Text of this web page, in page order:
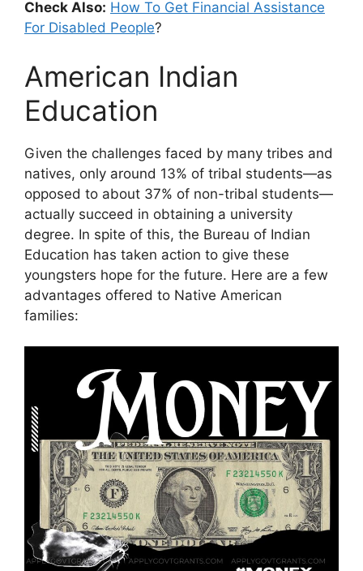
Check Also: How To Get Financial Assistance
For Disabled People?
American Indian
Education
Given the challenges faced by many tribes and
natives, only around 13% of tribal students—as
opposed to about 37% of non-tribal students—
actually succeed in obtaining a university
degree. In spite of this, the Bureau of Indian
Education has taken action to give these
youngsters hope for the future. Here are a few
advantages offered to Native American
families: